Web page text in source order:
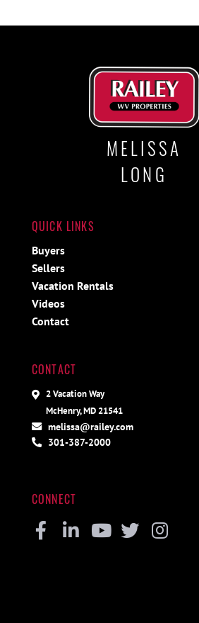
MELISSA
LONG
QUICK LINKS
Buyers
Sellers
Vacation Rentals
Videos
Contact
CONTACT
2 Vacation Way
McHenry, MD 21541
melissa@railey.com
301-387-2000
CONNECT